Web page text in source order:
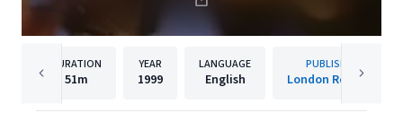
DURATION
51m
YEAR
1999
LANGUAGE
English
PUBLISHER
London Records